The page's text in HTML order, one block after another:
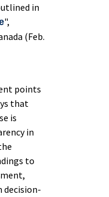
in
",
(Feb.
points
that
is
in
to